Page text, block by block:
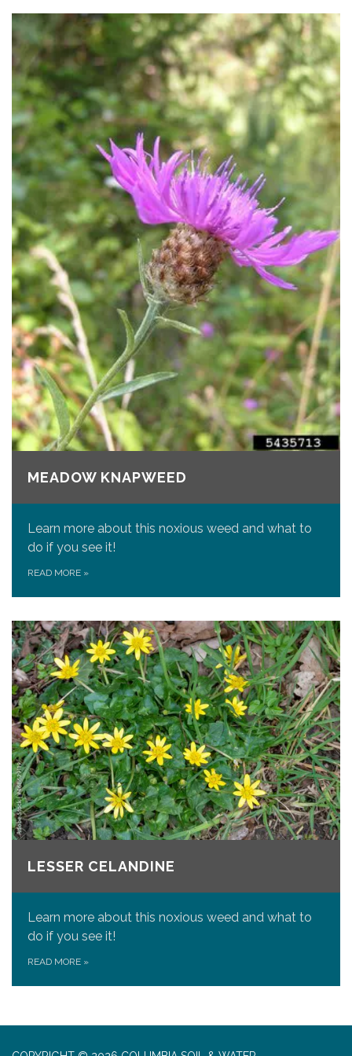
MEADOW KNAPWEED
Learn more about this noxious weed and what to
do if you see it!
READ MORE »
LESSER CELANDINE
Learn more about this noxious weed and what to
do if you see it!
READ MORE »